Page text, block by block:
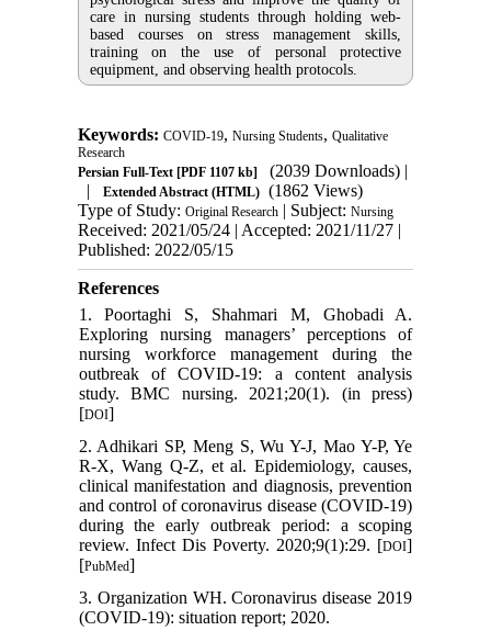
care in nursing students through holding web-
based courses on stress management skills,
training on the use of personal protective
equipment, and observing health protocols.
Keywords: COVID-19, Nursing Students, Qualitative
Research
Persian Full-Text[PDF 1107 kb] (2039 Downloads) |
|
Extended Abstract (HTML) (1862 Views)
Type of Study: Original Research| Subject: Nursing
Received: 2021/05/24 | Accepted: 2021/11/27 |
Published: 2022/05/15
References
1. Poortaghi S, Shahmari M, Ghobadi A.
Exploring nursing managers’ perceptions of
nursing workforce management during the
outbreak of COVID-19: a content analysis
study. BMC nursing. 2021;20(1). (in press)
[DOI]
2. Adhikari SP, Meng S, Wu Y-J, Mao Y-P, Ye
R-X, Wang Q-Z, et al. Epidemiology, causes,
clinical manifestation and diagnosis, prevention
and control of coronavirus disease (COVID-19)
during the early outbreak period: a scoping
review. Infect Dis Poverty. 2020;9(1):29. [DOI]
[PubMed]
3. Organization WH. Coronavirus disease 2019
(COVID-19): situation report; 2020.